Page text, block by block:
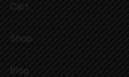
Cart
Shop
Blog